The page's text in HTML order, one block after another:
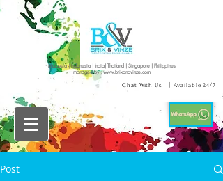
Malaysia | Indonesia | India| Thailand | Singapore | Philippines
managed by :www.brixandvinze.com
Chat With Us |Available 24/7
Post